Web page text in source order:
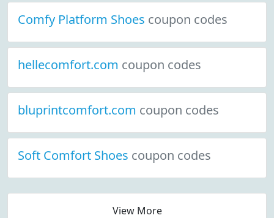
Comfy Platform Shoes coupon codes
hellecomfort.com coupon codes
bluprintcomfort.com coupon codes
Soft Comfort Shoes coupon codes
View More